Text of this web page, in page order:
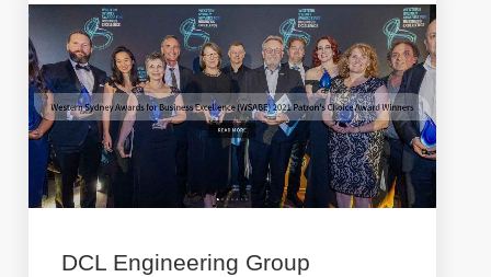
DCL Engineering Group